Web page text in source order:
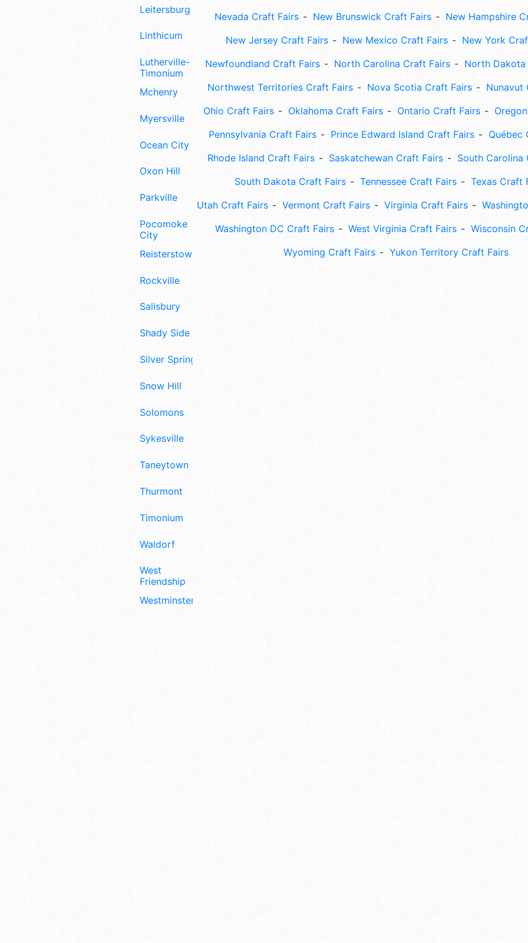
Leitersburg
Linthicum
Lutherville-
Timonium
Mchenry
Myersville
Ocean City
Oxon Hill
Parkville
Pocomoke
City
Reisterstown
Rockville
Salisbury
Shady Side
Silver Spring
Snow Hill
Solomons
Sykesville
Taneytown
Thurmont
Timonium
Waldorf
West
Friendship
Westminster
Nevada Craft Fairs
New Brunswick Craft Fairs
New Hampshire
New Jersey Craft Fairs
New Mexico Craft Fairs
New York
Newfoundland Craft Fairs
North Carolina Craft Fairs
North
Northwest Territories Craft Fairs
Nova Scotia Craft Fairs
Nunavut
Ohio Craft Fairs
Oklahoma Craft Fairs Ontario Craft Fairs
Pennsylvania Craft Fairs
Prince Edward Island Craft Fairs
Québec
Rhode Island Craft Fairs
Saskatchewan Craft Fairs
South Carolina
South Dakota Craft Fairs
Tennessee Craft Fairs
Texas Craft
Utah Craft Fairs
Vermont Craft Fairs Virginia Craft Fairs
Washington DC Craft Fairs
West Virginia Craft Fairs
Wisconsin
Wyoming Craft Fairs
Yukon Territory Craft Fairs